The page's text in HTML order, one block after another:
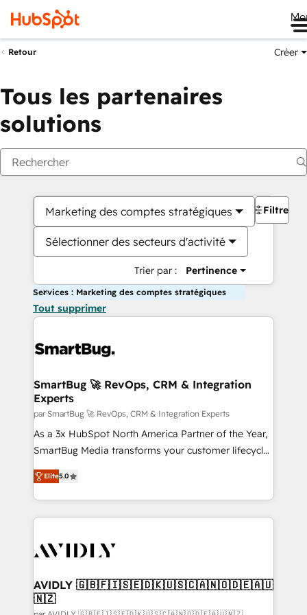
Retour Créer
Tous les partenaires
solutions
Marketing des comptes stratégiques
Sélectionner des secteurs d'activité
Trier par : Pertinence
Filtres
Services : Marketing des comptes stratégiques
Tout supprimer
SmartBug 🚀 RevOps, CRM & Integration
Experts
par SmartBug 🚀 RevOps, CRM & Integration Experts
As a 3x HubSpot North America Partner of the Year,
SmartBug Media transforms your customer lifecycle
into a revenue engine. Our unified ecosystem
includes specialized divisions Globalia (AI &
Software) and Point Success Media (Paid Media),
making this the official home for all three brands. 🔄
and system integrations powered by Globalia’s
trainers to drive platform adoption. 📈 Revenue
Generation - Full-funnel marketing and high-
Elite5.0
AVIDLY 🇬🇧🇫🇮🇸🇪🇩🇰🇺🇸🇨🇦🇳🇴🇩🇪🇦🇺
🇳🇿